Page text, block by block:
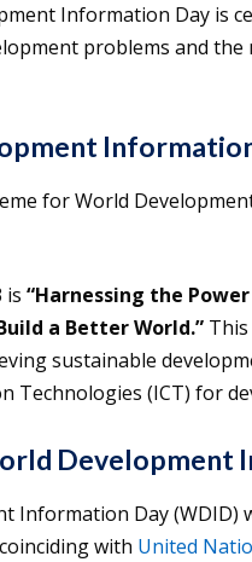
Information Day is
problems and
for World
is “Harnessing the
a Better World.”
sustainable
Technologies (ICT) for
Development
Information Day (WDID)
with United